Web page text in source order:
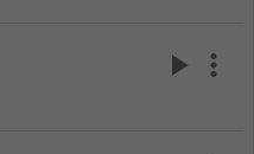
play_arrow more_vert